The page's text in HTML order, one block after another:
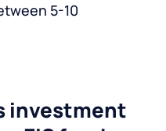
5-10
investment